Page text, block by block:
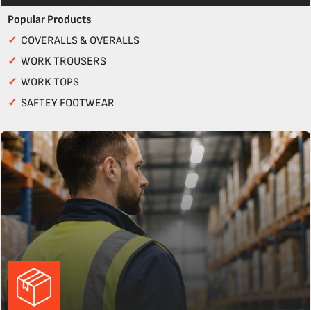
Popular Products
✓ COVERALLS & OVERALLS
✓ WORK TROUSERS
✓ WORK TOPS
✓ SAFTEY FOOTWEAR